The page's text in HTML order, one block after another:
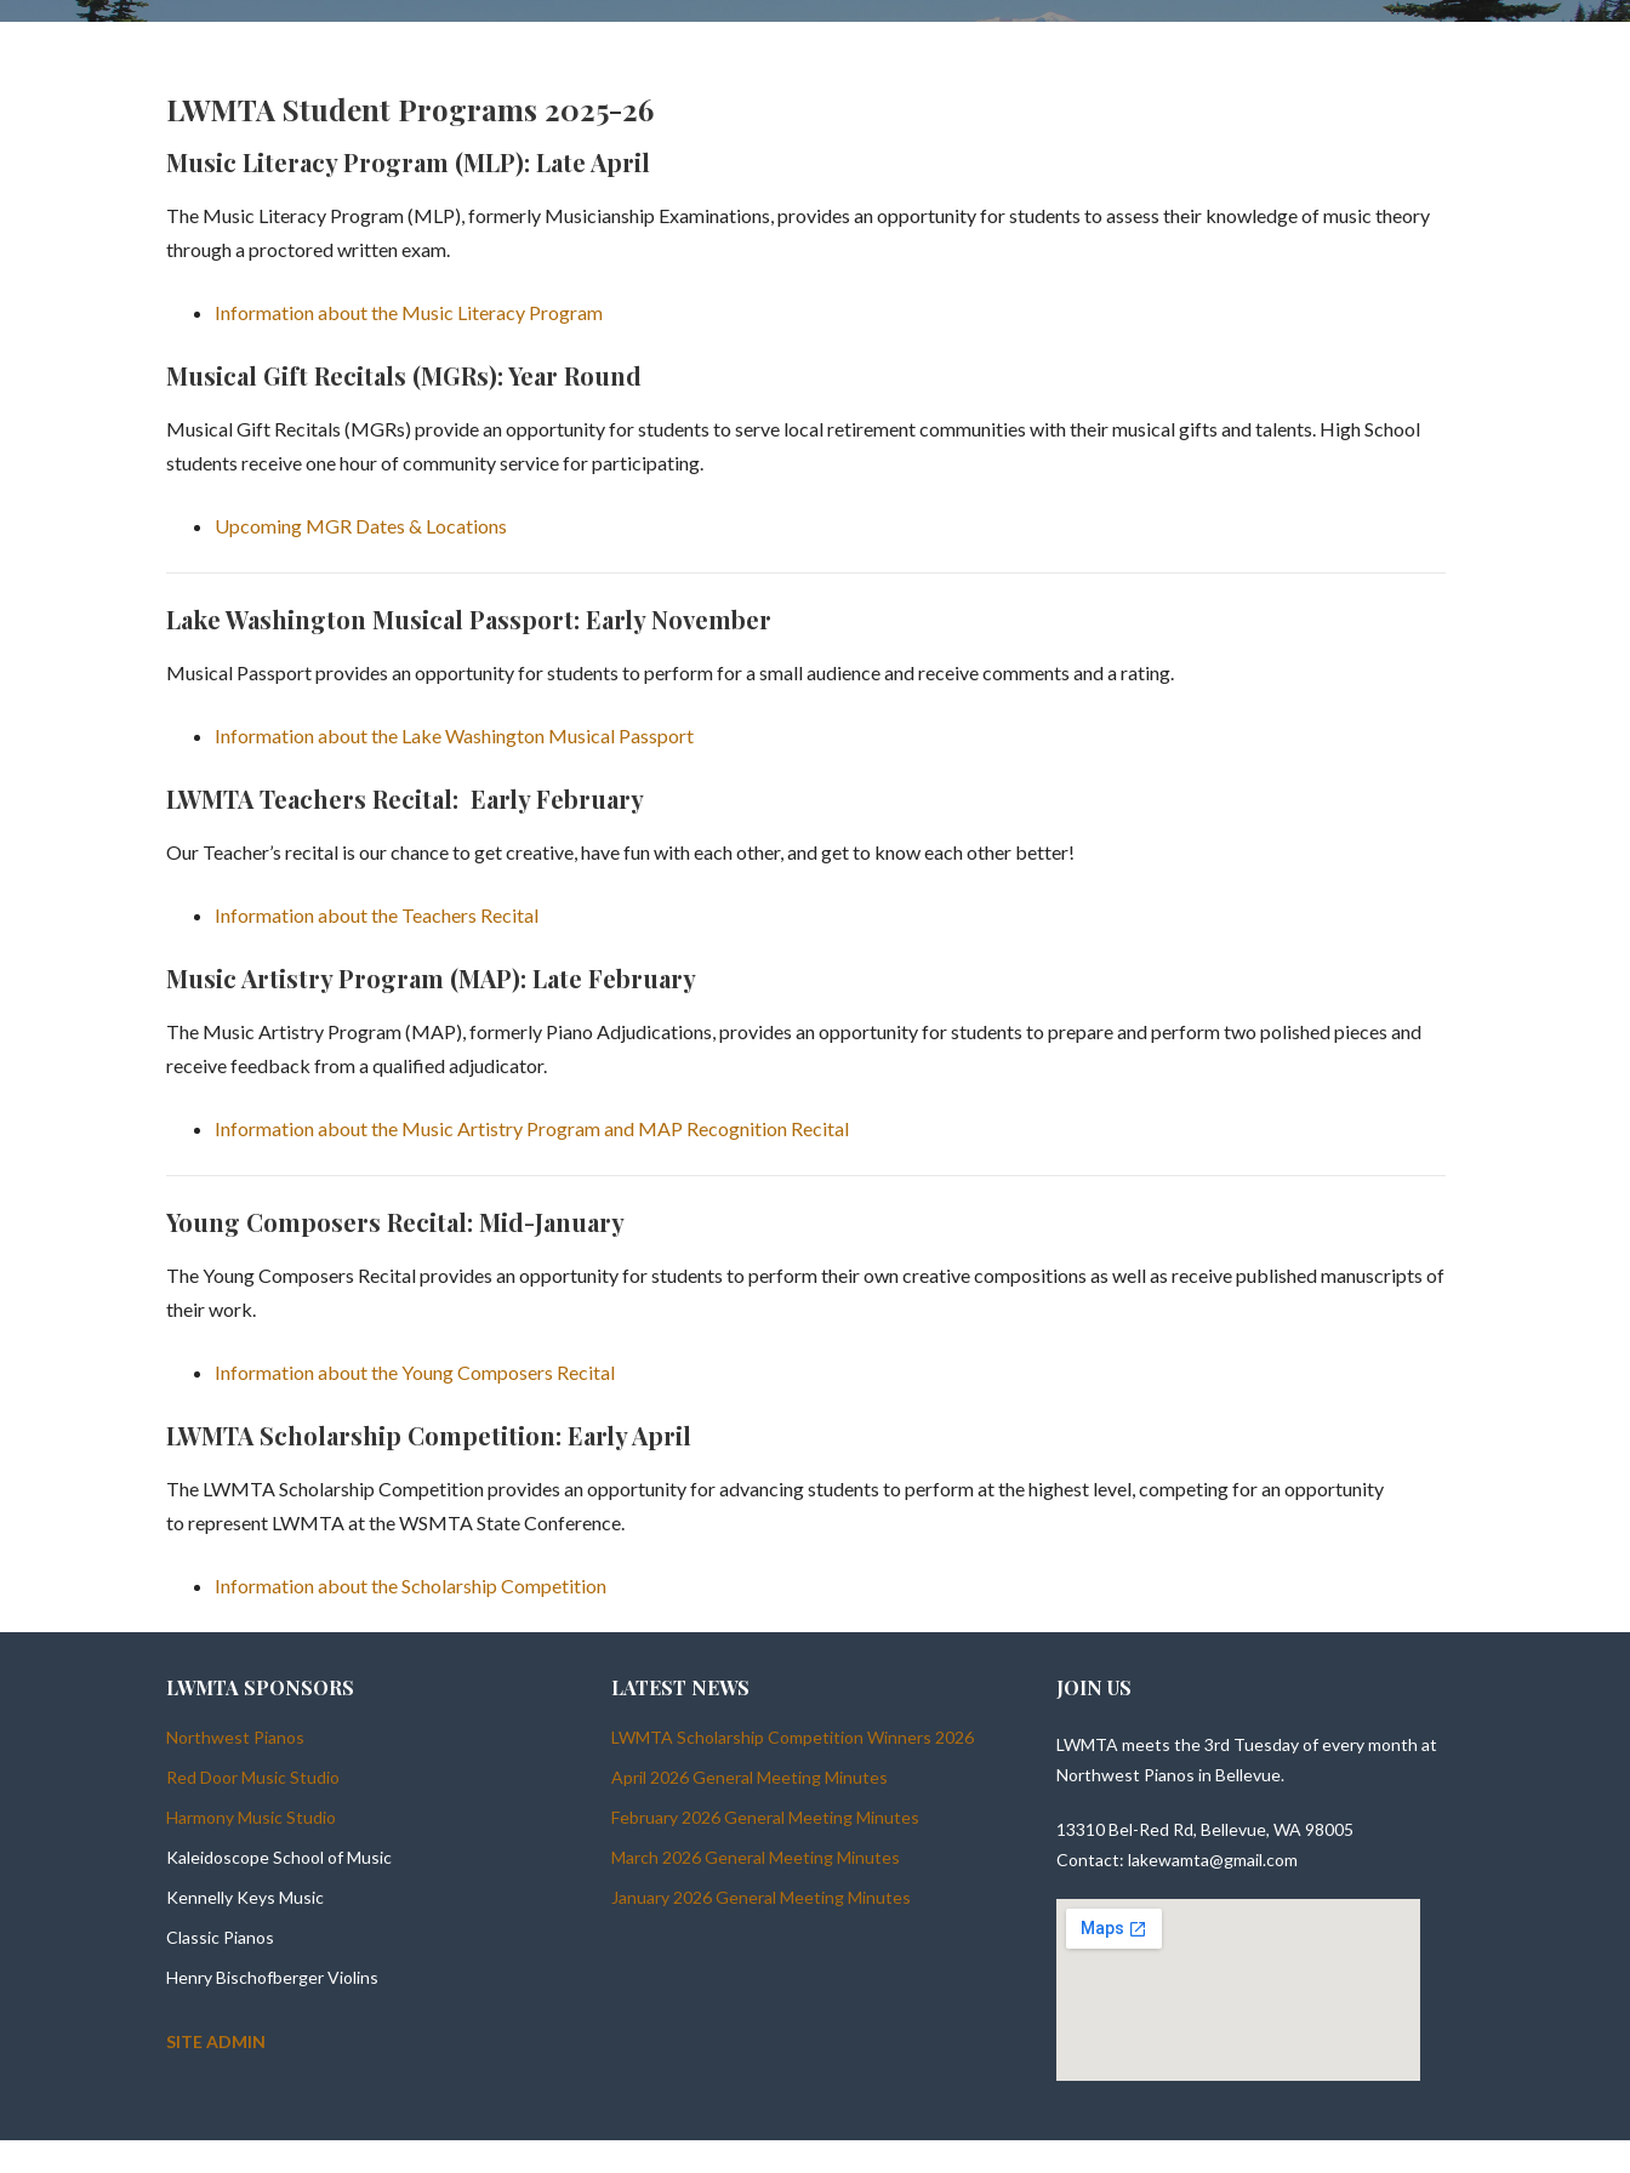
LWMTA Student Programs 2025-26
Music Literacy Program (MLP): Late April
The Music Literacy Program (MLP), formerly Musicianship Examinations, provides an opportunity for students to assess their knowledge of music theory
through a proctored written exam.
Information about the Music Literacy Program
Musical Gift Recitals (MGRs): Year Round
Musical Gift Recitals (MGRs) provide an opportunity for students to serve local retirement communities with their musical gifts and talents. High School
students receive one hour of community service for participating.
Upcoming MGR Dates & Locations
Lake Washington Musical Passport: Early November
Musical Passport provides an opportunity for students to perform for a small audience and receive comments and a rating.
Information about the Lake Washington Musical Passport
LWMTA Teachers Recital: Early February
Our Teacher’s recital is our chance to get creative, have fun with each other, and get to know each other better!
Information about the Teachers Recital
Music Artistry Program (MAP): Late February
The Music Artistry Program (MAP), formerly Piano Adjudications, provides an opportunity for students to prepare and perform two polished pieces and
receive feedback from a qualified adjudicator.
Information about the Music Artistry Program and MAP Recognition Recital
Young Composers Recital: Mid-January
The Young Composers Recital provides an opportunity for students to perform their own creative compositions as well as receive published manuscripts of
their work.
Information about the Young Composers Recital
LWMTA Scholarship Competition: Early April
The LWMTA Scholarship Competition provides an opportunity for advancing students to perform at the highest level, competing for an opportunity
to represent LWMTA at the WSMTA State Conference.
Information about the Scholarship Competition
LWMTA SPONSORS
Northwest Pianos
Red Door Music Studio
Harmony Music Studio
Kaleidoscope School of Music
Kennelly Keys Music
Classic Pianos
Henry Bischofberger Violins
SITE ADMIN
LATEST NEWS
LWMTA Scholarship Competition Winners 2026
April 2026 General Meeting Minutes
February 2026 General Meeting Minutes
March 2026 General Meeting Minutes
January 2026 General Meeting Minutes
JOIN US
LWMTA meets the 3rd Tuesday of every month at
Northwest Pianos in Bellevue.
13310 Bel-Red Rd, Bellevue, WA 98005
Contact: lakewamta@gmail.com